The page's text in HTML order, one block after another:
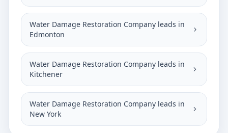
Water Damage Restoration Company leads in
Edmonton
Water Damage Restoration Company leads in
Kitchener
Water Damage Restoration Company leads in
New York